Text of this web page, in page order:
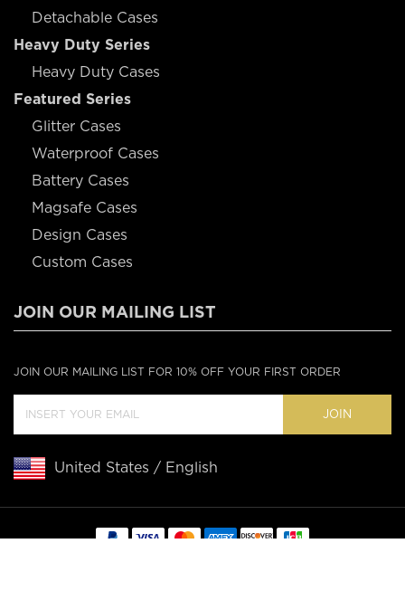
Detachable Cases
Heavy Duty Series
Heavy Duty Cases
Featured Series
Glitter Cases
Waterproof Cases
Battery Cases
Magsafe Cases
Design Cases
Custom Cases
JOIN OUR MAILING LIST
JOIN OUR MAILING LIST FOR 10% OFF YOUR FIRST ORDER
JOIN
United States / English